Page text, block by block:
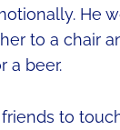
He
to a chair
a beer.
to